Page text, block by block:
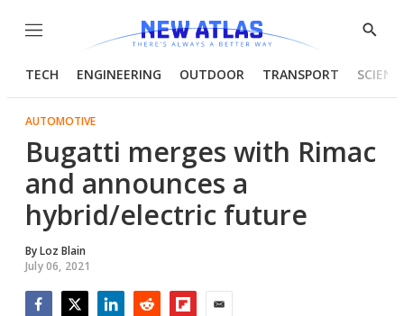
Menu
Show
TECH ENGINEERING OUTDOOR TRANSPORT
AUTOMOTIVE
Bugatti merges with Rimac
and announces a
hybrid/electric future
ByLoz Blain
July 06, 2021